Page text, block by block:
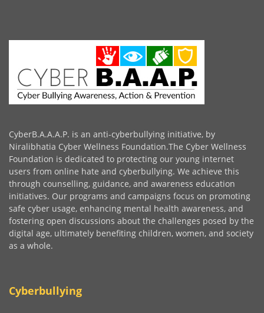
CyberB.A.A.A.P. is an anti-cyberbullying initiative, by
Niralibhatia Cyber Wellness Foundation.The Cyber Wellness
Foundation is dedicated to protecting our young internet
users from online hate and cyberbullying. We achieve this
through counselling, guidance, and awareness education
initiatives. Our programs and campaigns focus on promoting
safe cyber usage, enhancing mental health awareness, and
fostering open discussions about the challenges posed by the
digital age, ultimately benefiting children, women, and society
as a whole.
Cyberbullying